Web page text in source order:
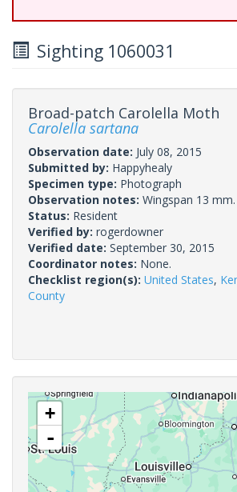
Sighting 1060031
Broad-patch Carolella Moth
Carolella sartana
Observation date: July 08, 2015
Submitted by: Happyhealy
Specimen type: Photograph
Observation notes: Wingspan 13 mm.
Status: Resident
Verified by: rogerdowner
Verified date: September 30, 2015
Coordinator notes: None.
Checklist region(s): United States,
County
+
-